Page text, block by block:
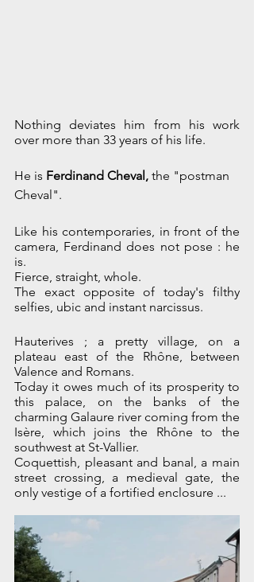
Nothing deviates him from his work
over more than 33 years of his life.
He is Ferdinand Cheval, the "postman
Cheval".
Like his contemporaries, in front of the
camera, Ferdinand does not pose : he
is.
Fierce, straight, whole.
The exact opposite of today's filthy
selfies, ubic and instant narcissus.
Hauterives ; a pretty village, on a
plateau east of the Rhône, between
Valence and Romans.
Today it owes much of its prosperity to
this palace, on the banks of the
charming Galaure river coming from the
Isère, which joins the Rhône to the
southwest at St-Vallier.
Coquettish, pleasant and banal, a main
street crossing, a medieval gate, the
only vestige of a fortified enclosure ...